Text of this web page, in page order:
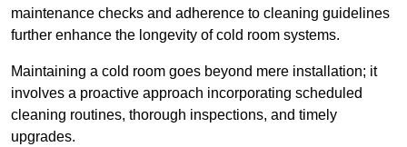
maintenance checks and adherence to cleaning guidelines
further enhance the longevity of cold room systems.
Maintaining a cold room goes beyond mere installation; it
involves a proactive approach incorporating scheduled
cleaning routines, thorough inspections, and timely
upgrades.